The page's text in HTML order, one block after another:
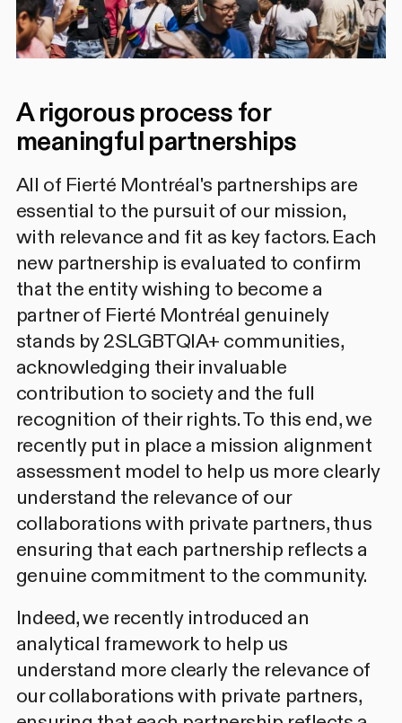
A rigorous process for
meaningful partnerships
All of Fierté Montréal's partnerships are
essential to the pursuit of our mission,
with relevance and fit as key factors. Each
new partnership is evaluated to confirm
that the entity wishing to become a
partner of Fierté Montréal genuinely
stands by 2SLGBTQIA+ communities,
acknowledging their invaluable
contribution to society and the full
recognition of their rights. To this end, we
recently put in place a mission alignment
assessment model to help us more clearly
understand the relevance of our
collaborations with private partners, thus
ensuring that each partnership reflects a
genuine commitment to the community.
Indeed, we recently introduced an
analytical framework to help us
understand more clearly the relevance of
our collaborations with private partners,